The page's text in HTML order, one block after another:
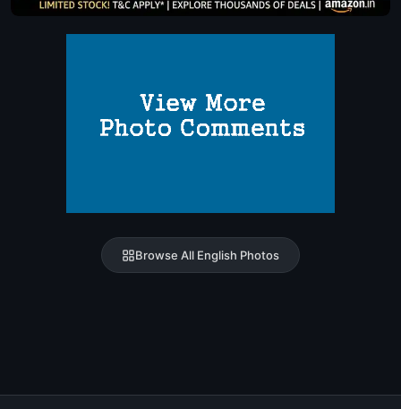
Browse All English Photos